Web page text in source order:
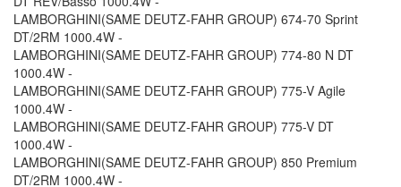
LAMBORGHINI(SAME DEUTZ-FAHR GROUP) 674-70 Sprint
DT/2RM 1000.4W -
LAMBORGHINI(SAME DEUTZ-FAHR GROUP) 774-80 N DT
1000.4W -
LAMBORGHINI(SAME DEUTZ-FAHR GROUP) 775-V Agile
1000.4W -
LAMBORGHINI(SAME DEUTZ-FAHR GROUP) 775-V DT
1000.4W -
LAMBORGHINI(SAME DEUTZ-FAHR GROUP) 850 Premium
DT/2RM 1000.4W -